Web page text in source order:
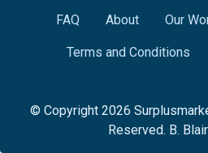
FAQ About Our
Terms and Conditions
© Copyright 2026
Reserved. B.